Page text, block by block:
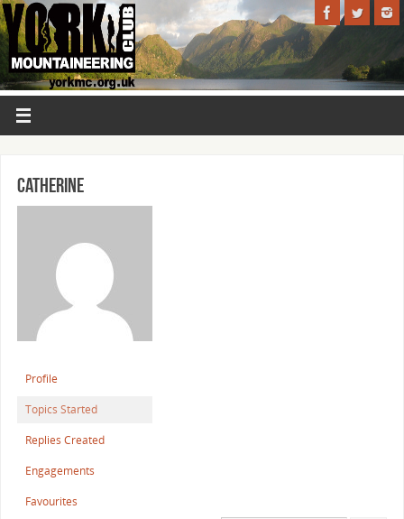
Catherine
Profile
Topics Started
Replies Created
Engagements
Favourites